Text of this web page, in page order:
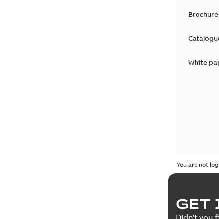
Brochure
White
You are not
GET
Didn't you